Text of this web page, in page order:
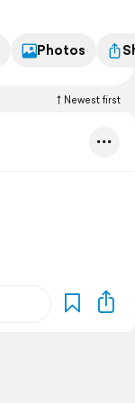
Photos
Newest first